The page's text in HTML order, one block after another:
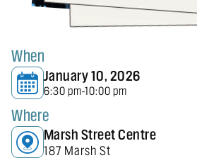
When
January 10, 2026
6:30 pm-10:00 pm
Where
Marsh Street Centre
187 Marsh St